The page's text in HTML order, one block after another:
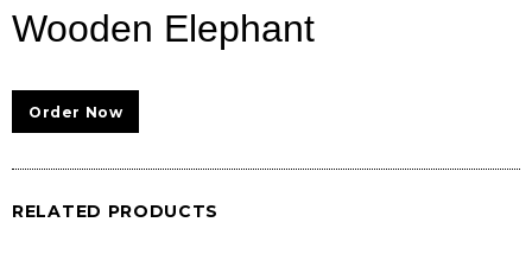
Wooden Elephant
Order Now
RELATED PRODUCTS